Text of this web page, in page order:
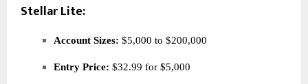
Stellar Lite:
Account Sizes: $5,000 to $200,000
Entry Price: $32.99 for $5,000